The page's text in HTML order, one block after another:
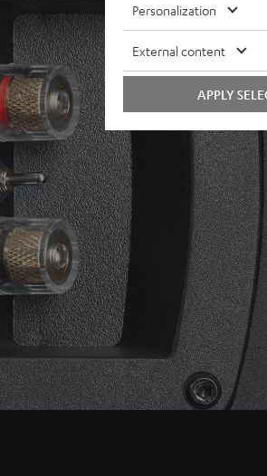
Personalization
External content
APPLY